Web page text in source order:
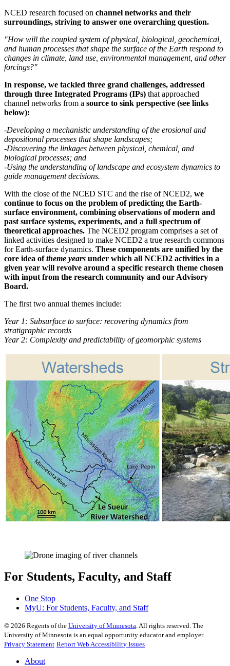
NCED research focused on channel networks and their
surroundings, striving to answer one overarching question.
"How will the coupled system of physical, biological, geochemical,
and human processes that shape the surface of the Earth respond to
changes in climate, land use, environmental management, and other
forcings?"
In response, we tackled three grand challenges, addressed
through three Integrated Programs (IPs) that approached
channel networks from a source to sink perspective (see links
below):
-Developing a mechanistic understanding of the erosional and
depositional processes that shape landscapes;
-Discovering the linkages between physical, chemical, and
biological processes; and
-Using the understanding of landscape and ecosystem dynamics to
guide management decisions.
With the close of the NCED STC and the rise of NCED2, we
continue to focus on the problem of predicting the Earth-
surface environment, combining observations of modern and
past surface systems, experiments, and a full spectrum of
theoretical approaches. The NCED2 program comprises a set of
linked activities designed to make NCED2 a true research commons
for Earth-surface dynamics. These components are unified by the
core idea oftheme years under which all NCED2 activities in a
given year will revolve around a specific research theme chosen
with input from the research community and our Advisory
Board.
The first two annual themes include:
Year 1: Subsurface to surface: recovering dynamics from
stratigraphic records
Year 2: Complexity and predictability of geomorphic systems
For Students, Faculty, and Staff
One Stop
MyU: For Students, Faculty, and Staff
© 2026 Regents of the University of Minnesota. All rights reserved. The
University of Minnesota is an equal opportunity educator and employer.
Privacy Statement Report Web Accessibility Issues
About